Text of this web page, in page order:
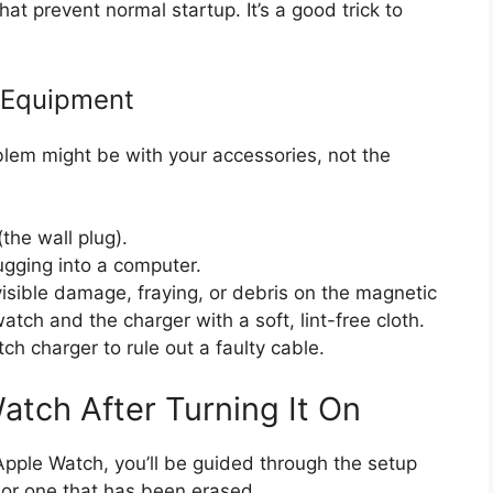
prevent normal startup. It’s a good trick to
might be with your accessories, not the
wall plug).
into a computer.
damage, fraying, or debris on the magnetic
and the charger with a soft, lint-free cloth.
charger to rule out a faulty cable.
After Turning It On
Watch, you’ll be guided through the setup